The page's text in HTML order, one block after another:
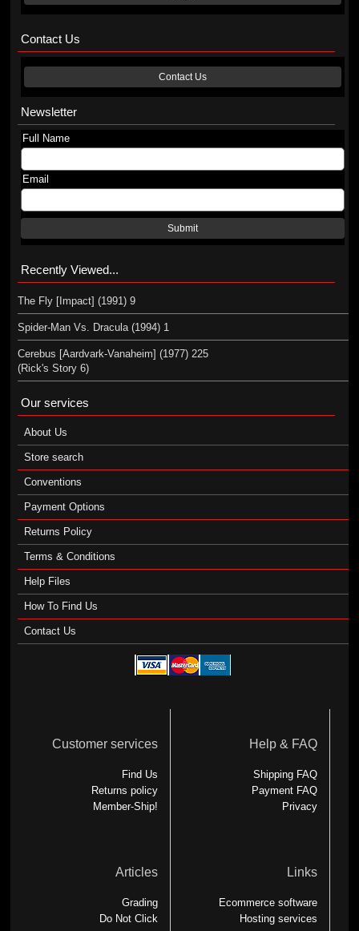
Contact Us
Contact Us
Newsletter
Full Name
Email
Submit
Recently Viewed...
The Fly [Impact] (1991) 9
Spider-Man Vs. Dracula (1994) 1
Cerebus [Aardvark-Vanaheim] (1977) 225
(Rick's Story 6)
Our services
About Us
Store search
Conventions
Payment Options
Returns Policy
Terms & Conditions
Help Files
How To Find Us
Contact Us
Customer services
Find Us
Returns policy
Member-Ship!
Help & FAQ
Shipping FAQ
Payment FAQ
Privacy
Articles
Grading
Do Not Click
Links
Ecommerce software
Hosting services